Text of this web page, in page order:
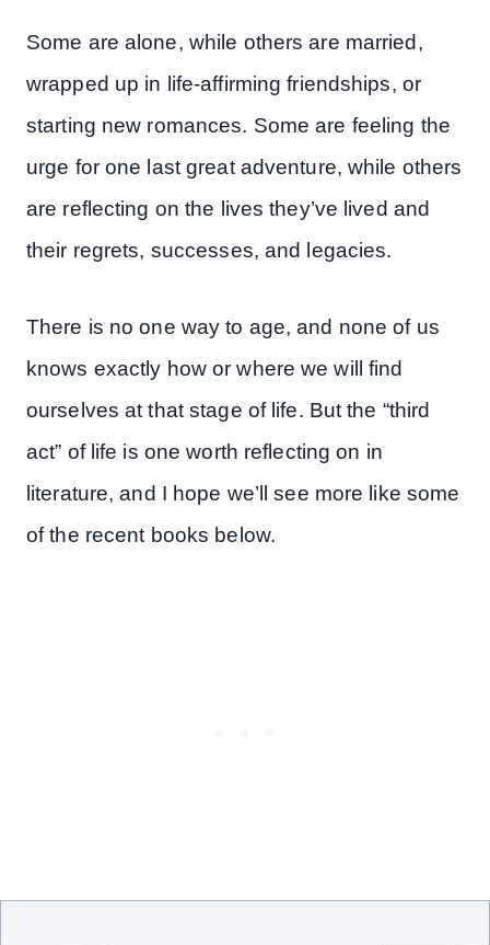
Some are alone, while others are married,
wrapped up in life-affirming friendships, or
starting new romances. Some are feeling the
urge for one last great adventure, while others
are reflecting on the lives they’ve lived and
their regrets, successes, and legacies.
There is no one way to age, and none of us
knows exactly how or where we will find
ourselves at that stage of life. But the “third
act” of life is one worth reflecting on in
literature, and I hope we’ll see more like some
of the recent books below.